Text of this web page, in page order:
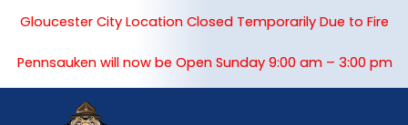
Gloucester City Location Closed Temporarily Due to Fire
Pennsauken will now be Open Sunday 9:00 am – 3:00 pm